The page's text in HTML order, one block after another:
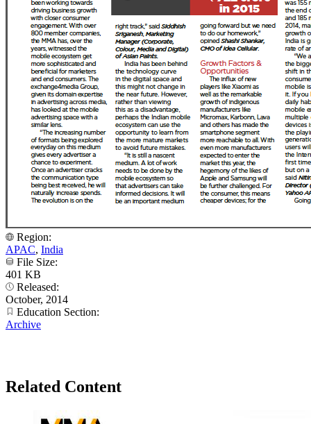
Region:
APAC, India
File Size:
401 KB
Released:
October, 2014
Education Section:
Archive
Related Content